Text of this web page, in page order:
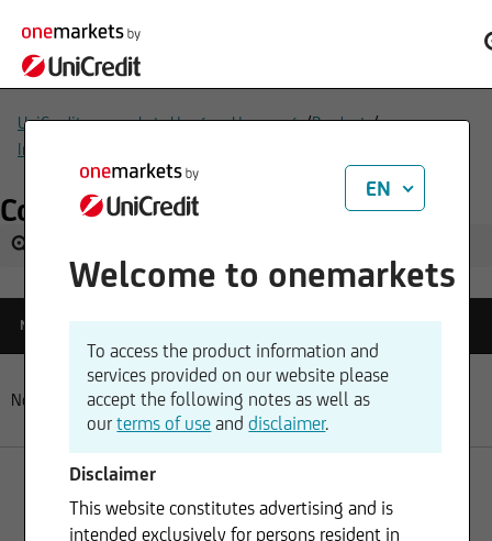
UniCredit onemarkets Hungary Homepage/Products/
Indices & Benchmarks
Commodity-index benchmarks
Name
Reference
Change Quotetime
No data available in table
EN
Welcome to onemarkets
To access the product information and
services provided on our website please
accept the following notes as well as
ourterms of use anddisclaimer.
Disclaimer
This website constitutes advertising and is
intended exclusively for persons resident in